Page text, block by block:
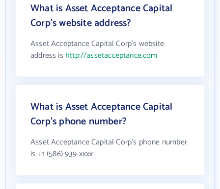
What is Asset Acceptance Capital
Corp's website address?
Asset Acceptance Capital Corp's website
address is http://assetacceptance.com
What is Asset Acceptance Capital
Corp's phone number?
Asset Acceptance Capital Corp's phone number
is +1 (586) 939-xxxx